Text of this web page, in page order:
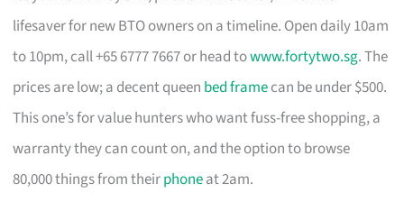
lifesaver for new BTO owners on a timeline. Open daily 10am
to 10pm, call +65 6777 7667 or head towww.fortytwo.sg. The
prices are low; a decent queen bed framecan be under $500.
This one’s for value hunters who want fuss-free shopping, a
warranty they can count on, and the option to browse
80,000 things from theirphoneat 2am.